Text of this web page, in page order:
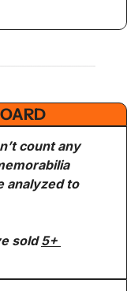
count any
analyzed to
sold 5+